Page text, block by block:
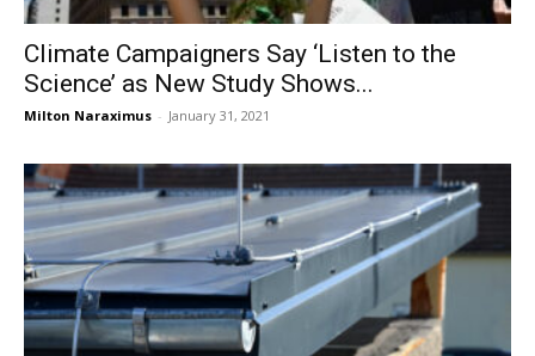
Climate Campaigners Say ‘Listen to the
Science’ as New Study Shows...
Milton Naraximus - January 31, 2021